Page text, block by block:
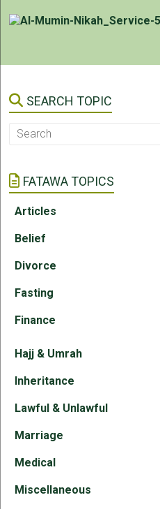
SEARCH TOPIC
FATAWA TOPICS
Articles
Belief
Divorce
Fasting
Finance
Hajj & Umrah
Inheritance
Lawful & Unlawful
Marriage
Medical
Miscellaneous